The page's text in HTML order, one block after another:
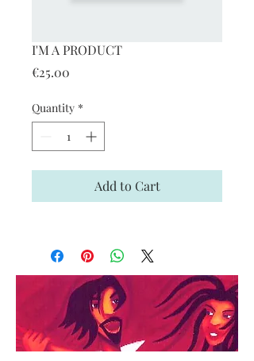
I'M A PRODUCT
€25.00
Quantity *
Add to Cart